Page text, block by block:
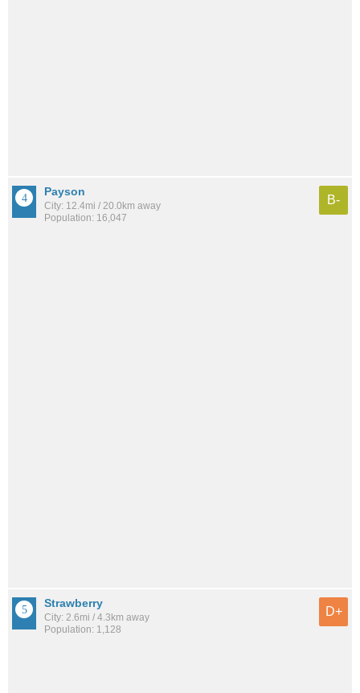
Payson
City: 12.4mi / 20.0km away
Population: 16,047
B-
Strawberry
City: 2.6mi / 4.3km away
Population: 1,128
D+